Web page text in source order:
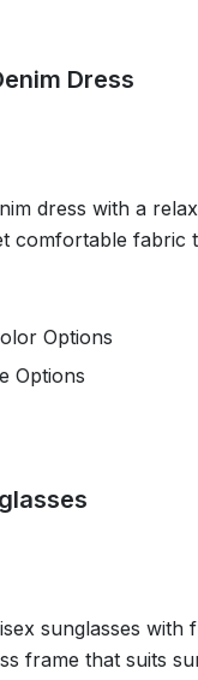
Dress
dress with a
comfortable fabric
Options
Options
sunglasses
frame that suits